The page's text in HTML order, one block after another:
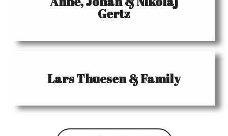
Gertz
Lars Thuesen & Family